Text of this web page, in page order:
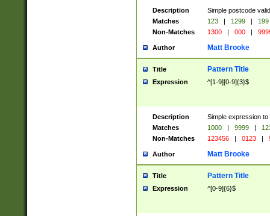
Description
Simple postcode
Matches
123 | 1299 |
199
Non-Matches
1300 | 000 |
Author Matt Brooke
Title Pattern Title
Expression ^[1-9][0-9]{3}$
Description
Simple expression
Matches
1000 | 9999 |
Non-Matches
123456 | 0123 |
Author Matt Brooke
Title Pattern Title
Expression ^[0-9]{6}$